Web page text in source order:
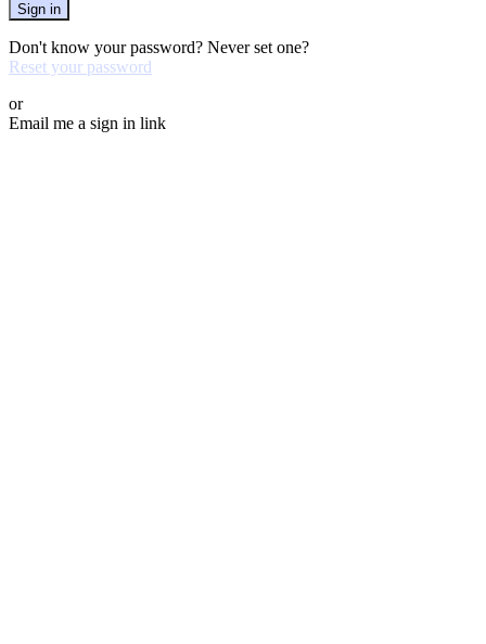
Sign in
Don't know your password? Never set one?
Reset your password
or
Email me a sign in link